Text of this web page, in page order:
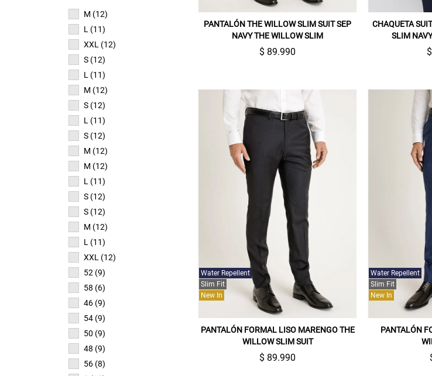
M (12)
L (11)
XXL (12)
S (12)
L (11)
M (12)
S (12)
L (11)
S (12)
M (12)
M (12)
L (11)
S (12)
S (12)
M (12)
L (11)
XXL (12)
52 (9)
58 (6)
46 (9)
54 (9)
50 (9)
48 (9)
56 (8)
PANTALÓN THE WILLOW SLIM SUIT SEP
NAVY THE WILLOW SLIM
$ 89.990
CHAQUETA
SLIM
New In
Slim Fit
Water Repellent
PANTALÓN FORMAL LISO MARENGO THE
WILLOW SLIM SUIT
$ 89.990
New In
Slim Fit
Water Repellent
PANTALÓN